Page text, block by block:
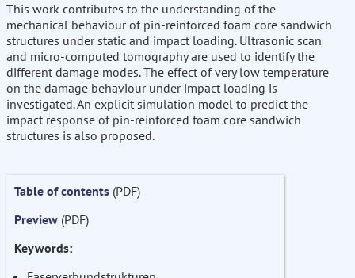
This work contributes to the understanding of the
mechanical behaviour of pin-reinforced foam core sandwich
structures under static and impact loading. Ultrasonic scan
and micro-computed tomography are used to identify the
different damage modes. The effect of very low temperature
on the damage behaviour under impact loading is
investigated. An explicit simulation model to predict the
impact response of pin-reinforced foam core sandwich
structures is also proposed.
Table of contents (PDF)
Preview (PDF)
Keywords: